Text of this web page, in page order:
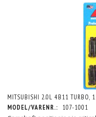
MITSUBISHI 2.0L 4B11 TURBO,
MODEL/VARENR.:
107-1001